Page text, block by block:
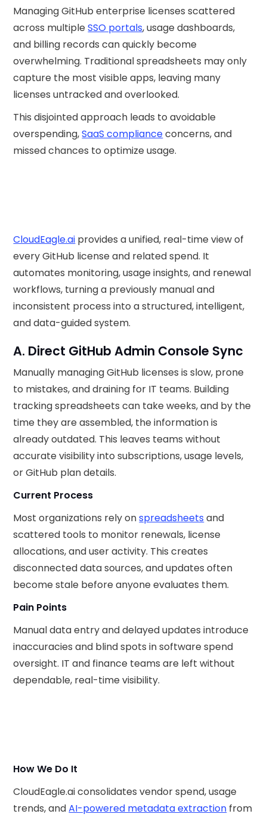
Managing GitHub enterprise licenses scattered
across multipleSSO portals, usage dashboards,
and billing records can quickly become
overwhelming. Traditional spreadsheets may only
capture the most visible apps, leaving many
licenses untracked and overlooked.
This disjointed approach leads to avoidable
overspending,SaaS complianceconcerns, and
missed chances to optimize usage.
CloudEagle.ai provides a unified, real-time view of
every GitHub license and related spend. It
automates monitoring, usage insights, and renewal
workflows, turning a previously manual and
inconsistent process into a structured, intelligent,
and data-guided system.
A. Direct GitHub Admin Console Sync
Manually managing GitHub licenses is slow, prone
to mistakes, and draining for IT teams. Building
tracking spreadsheets can take weeks, and by the
time they are assembled, the information is
already outdated. This leaves teams without
accurate visibility into subscriptions, usage levels,
or GitHub plan details.
Current Process
Most organizations rely onspreadsheets and
scattered tools to monitor renewals, license
allocations, and user activity. This creates
disconnected data sources, and updates often
become stale before anyone evaluates them.
Pain Points
Manual data entry and delayed updates introduce
inaccuracies and blind spots in software spend
oversight. IT and finance teams are left without
dependable, real-time visibility.
How We Do It
CloudEagle.ai consolidates vendor spend, usage
trends, andAI-powered metadata extraction from